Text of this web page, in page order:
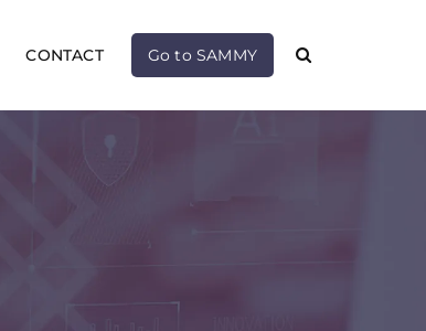
CONTACT Go to SAMMY